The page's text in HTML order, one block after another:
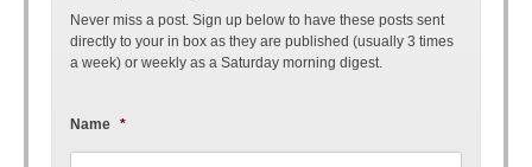
Never miss a post. Sign up below to have these posts sent
directly to your in box as they are published (usually 3 times
a week) or weekly as a Saturday morning digest.
Name *